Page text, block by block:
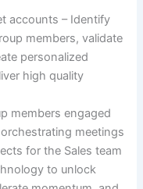
accounts – Identify
members, validate
personalized
high quality
members engaged
meetings
for the Sales team
to unlock